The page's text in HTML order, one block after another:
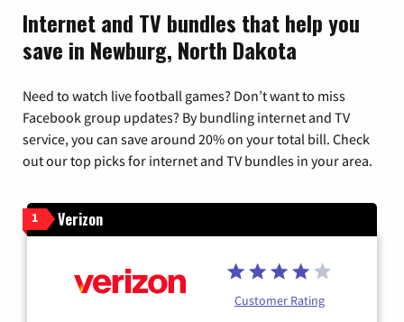
Internet and TV bundles that help you
save in Newburg, North Dakota
Need to watch live football games? Don’t want to miss
Facebook group updates? By bundling internet and TV
service, you can save around 20% on your total bill. Check
out our top picks for internet and TV bundles in your area.
1 Verizon
Customer Rating